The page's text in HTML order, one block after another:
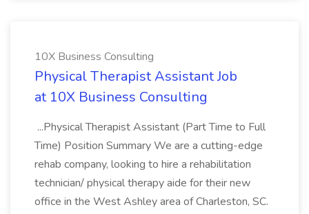
10X Business Consulting
Physical Therapist Assistant Job
at 10X Business Consulting
...Physical Therapist Assistant (Part Time to Full
Time) Position Summary We are a cutting-edge
rehab company, looking to hire a rehabilitation
technician/ physical therapy aide for their new
office in the West Ashley area of Charleston, SC.